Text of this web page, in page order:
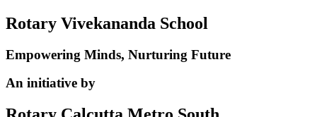
Rotary Vivekananda School
Empowering Minds, Nurturing Future
An initiative by